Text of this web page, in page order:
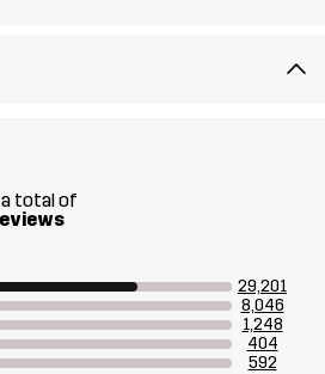
a total of
29,201
8,046
1,248
404
592